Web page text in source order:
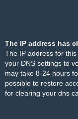
The IP address has
The IP address for
your DNS settings to
may take 8-24 hours
possible to restore
for clearing your dns